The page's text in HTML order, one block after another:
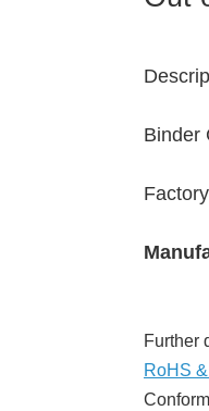
Binder
Further
RoHS